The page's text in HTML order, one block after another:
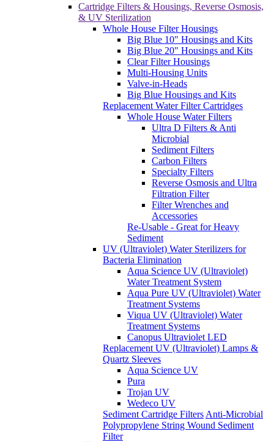
Cartridge Filters & Housings, Reverse Osmosis,
& UV Sterilization
Whole House Filter Housings
Big Blue 10" Housings and Kits
Big Blue 20" Housings and Kits
Clear Filter Housings
Multi-Housing Units
Valve-in-Heads
Big Blue Housings and Kits
Replacement Water Filter Cartridges
Whole House Water Filters
Ultra D Filters & Anti
Microbial
Sediment Filters
Carbon Filters
Specialty Filters
Reverse Osmosis and Ultra
Filtration Filter
Filter Wrenches and
Accessories
Re-Usable - Great for Heavy
Sediment
UV (Ultraviolet) Water Sterilizers for
Bacteria Elimination
Aqua Science UV (Ultraviolet)
Water Treatment System
Aqua Pure UV (Ultraviolet) Water
Treatment Systems
Viqua UV (Ultraviolet) Water
Treatment Systems
Canopus Ultraviolet LED
Replacement UV (Ultraviolet) Lamps &
Quartz Sleeves
Aqua Science UV
Pura
Trojan UV
Wedeco UV
Sediment Cartridge Filters Anti-Microbial
Polypropylene String Wound Sediment
Filter